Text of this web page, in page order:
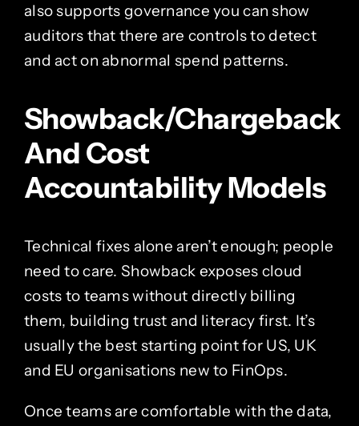
also supports governance you can show
auditors that there are controls to detect
and act on abnormal spend patterns.
Showback/Chargeback
And Cost
Accountability Models
Technical fixes alone aren’t enough; people
need to care. Showback exposes cloud
costs to teams without directly billing
them, building trust and literacy first. It’s
usually the best starting point for US, UK
and EU organisations new to FinOps.
Once teams are comfortable with the data,